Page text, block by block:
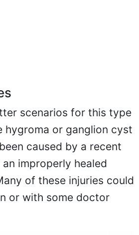
scenarios for this type
hygroma or ganglion cyst
caused by a recent
improperly healed
of these injuries could
or with some doctor